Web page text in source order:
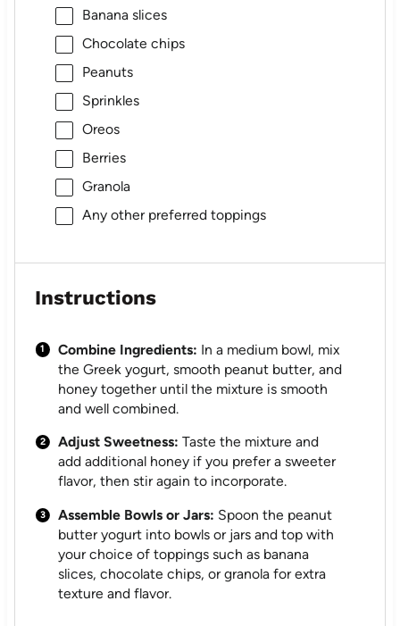
Banana slices
Chocolate chips
Peanuts
Sprinkles
Oreos
Berries
Granola
Any other preferred toppings
Instructions
Combine Ingredients: In a medium bowl, mix
the Greek yogurt, smooth peanut butter, and
honey together until the mixture is smooth
and well combined.
Adjust Sweetness: Taste the mixture and
add additional honey if you prefer a sweeter
flavor, then stir again to incorporate.
Assemble Bowls or Jars: Spoon the peanut
butter yogurt into bowls or jars and top with
your choice of toppings such as banana
slices, chocolate chips, or granola for extra
texture and flavor.